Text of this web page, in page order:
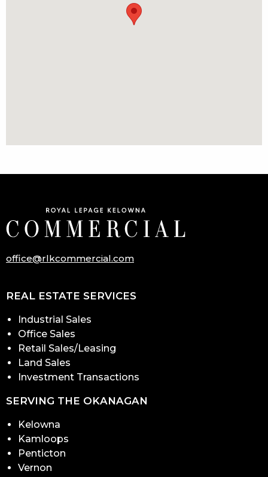
office@rlkcommercial.com
REAL ESTATE SERVICES
Industrial Sales
Office Sales
Retail Sales/Leasing
Land Sales
Investment Transactions
SERVING THE OKANAGAN
Kelowna
Kamloops
Penticton
Vernon